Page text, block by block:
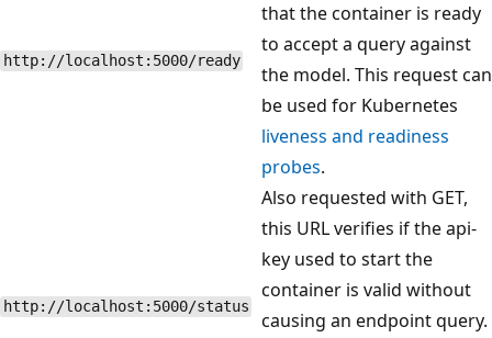
http://localhost:5000/ready
that the container is ready
to accept a query against
the model. This request can
be used for Kubernetes
liveness and readiness
probes.
http://localhost:5000/status
Also requested with GET,
this URL verifies if the api-
key used to start the
container is valid without
causing an endpoint query.